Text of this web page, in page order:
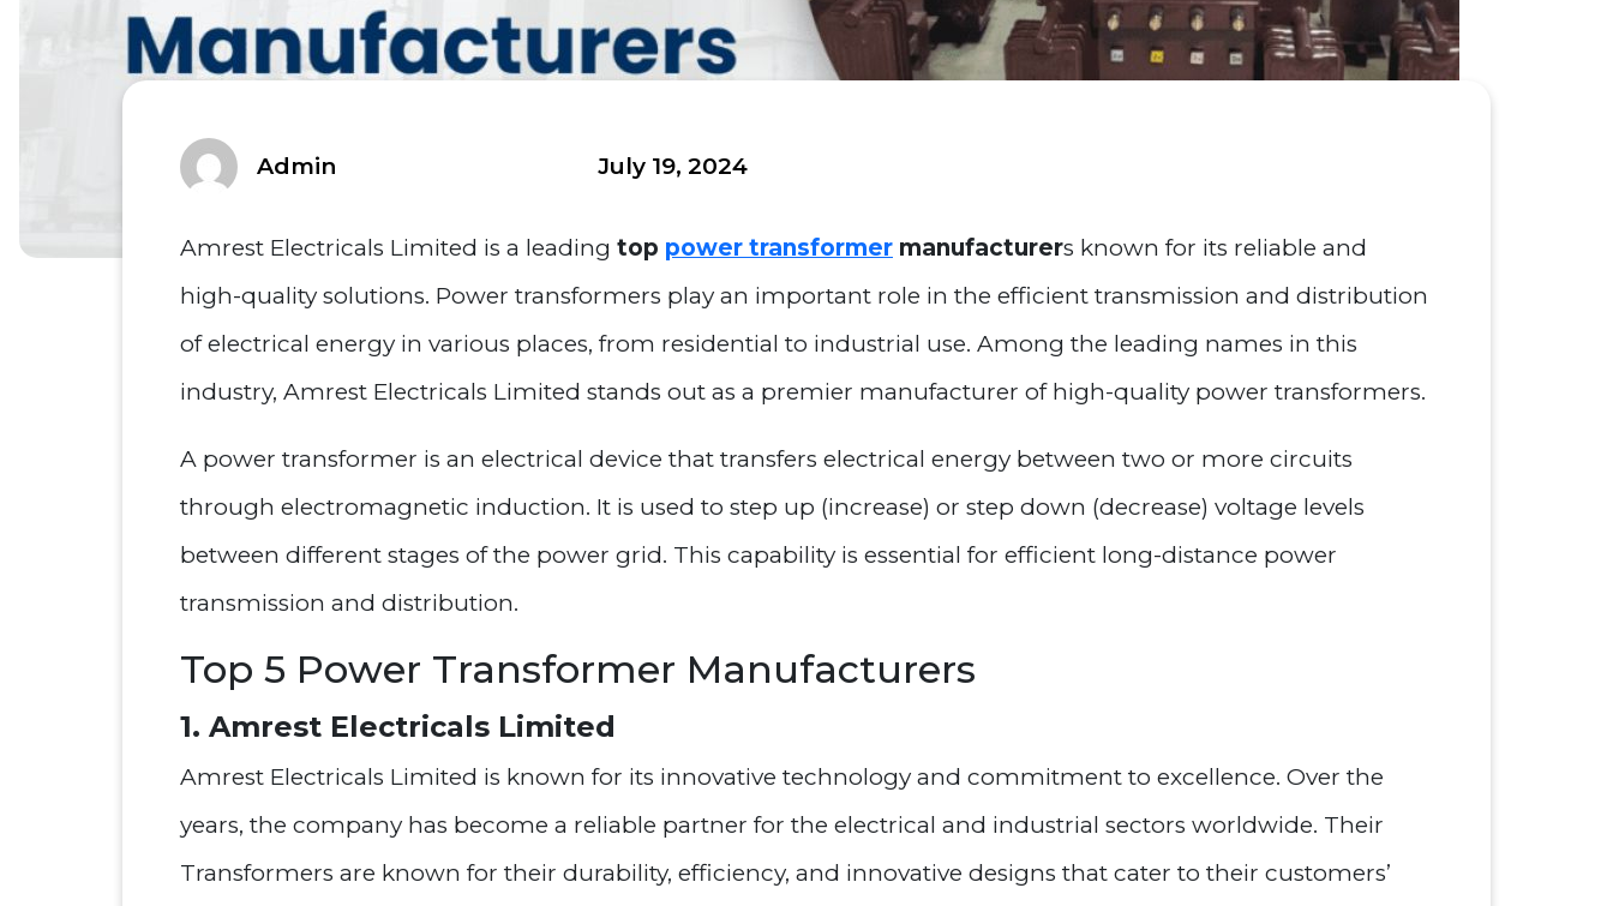
Admin July 19, 2024
Amrest Electricals Limited is a leading top power transformer manufacturers known for its reliable and
high-quality solutions. Power transformers play an important role in the efficient transmission and distribution
of electrical energy in various places, from residential to industrial use. Among the leading names in this
industry, Amrest Electricals Limited stands out as a premier manufacturer of high-quality power transformers.
A power transformer is an electrical device that transfers electrical energy between two or more circuits
through electromagnetic induction. It is used to step up (increase) or step down (decrease) voltage levels
between different stages of the power grid. This capability is essential for efficient long-distance power
transmission and distribution.
Top 5 Power Transformer Manufacturers
1. Amrest Electricals Limited
Amrest Electricals Limited is known for its innovative technology and commitment to excellence. Over the
years, the company has become a reliable partner for the electrical and industrial sectors worldwide. Their
Transformers are known for their durability, efficiency, and innovative designs that cater to their customers’